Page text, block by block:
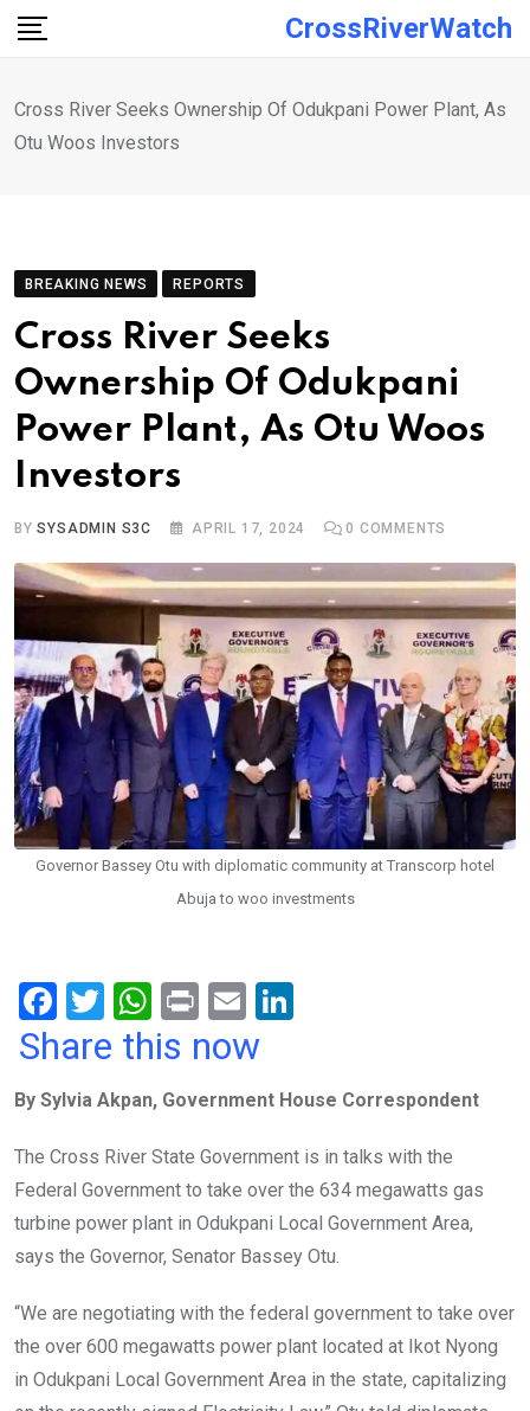
Skip
CrossRiverWatch
Cross River Seeks Ownership Of Odukpani Power Plant, As
Otu Woos Investors
BREAKING NEWS REPORTS
Cross River Seeks
Ownership Of Odukpani
Power Plant, As Otu Woos
Investors
BYSYSADMIN S3C APRIL 17, 2024 0 COMMENTS
Governor Bassey Otu with diplomatic community at Transcorp hotel
Abuja to woo investments
F
a
b
o
o
k
T
wi
er
W
h
s
A
p
p
Pr
in
E
m
dI
n
Share this now
By Sylvia Akpan, Government House Correspondent
The Cross River State Government is in talks with the
Federal Government to take over the 634 megawatts gas
turbine power plant in Odukpani Local Government Area,
says the Governor, Senator Bassey Otu.
“We are negotiating with the federal government to take over
the over 600 megawatts power plant located at Ikot Nyong
in Odukpani Local Government Area in the state, capitalizing